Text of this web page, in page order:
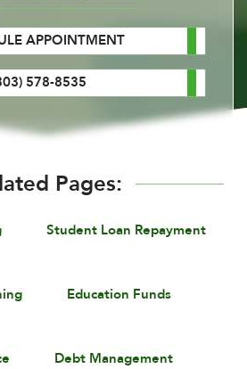
APPOINTMENT
578-8535
Pages:
Student Loan Repayment
Education Funds
Debt Management